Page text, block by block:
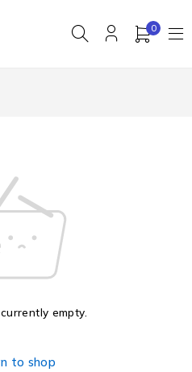
0
empty.
to shop